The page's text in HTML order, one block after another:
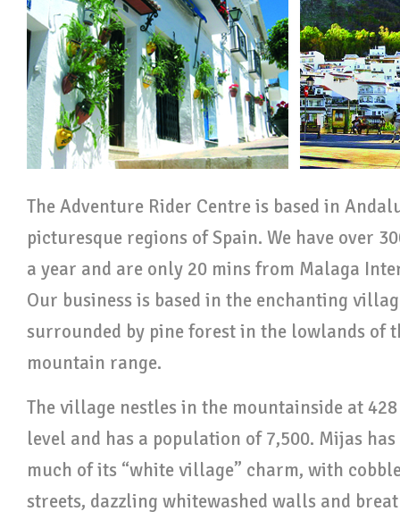
The Adventure Rider Centre is based in
picturesque regions of Spain. We have over
a year and are only 20 mins from Malaga
Our business is based in the enchanting
surrounded by pine forest in the lowlands of
mountain range.
The village nestles in the mountainside at 428
level and has a population of 7,500. Mijas
much of its “white village” charm, with
streets, dazzling whitewashed walls and